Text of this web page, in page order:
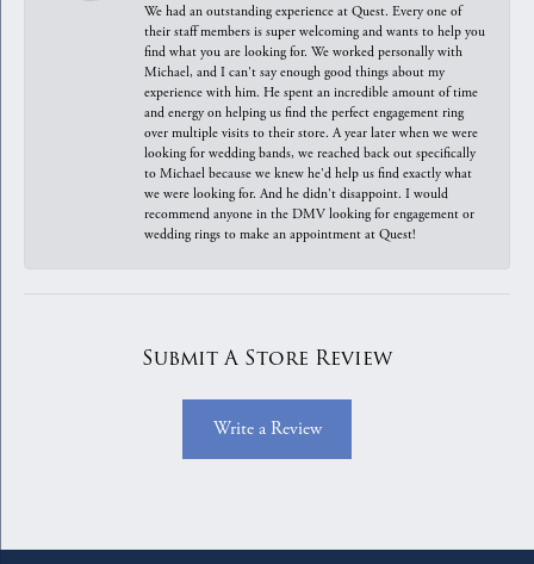
We had an outstanding experience at Quest. Every one of
their staff members is super welcoming and wants to help you
find what you are looking for. We worked personally with
Michael, and I can't say enough good things about my
experience with him. He spent an incredible amount of time
and energy on helping us find the perfect engagement ring
over multiple visits to their store. A year later when we were
looking for wedding bands, we reached back out specifically
to Michael because we knew he'd help us find exactly what
we were looking for. And he didn't disappoint. I would
recommend anyone in the DMV looking for engagement or
wedding rings to make an appointment at Quest!
Submit A Store Review
Write a Review